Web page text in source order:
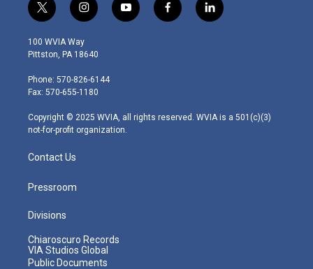
t
w
i
t
e
r
i
n
s
t
g
r
m
y
o
f
a
l
i
100 WVIA Way
Pittston, PA 18640
Phone: 570-826-6144
Fax: 570-655-1180
Copyright © 2025 WVIA, all rights reserved. WVIA is a 501(c)(3)
not-for-profit organization.
Contact Us
Pressroom
Divisions
Chiaroscuro Records
VIA Studios Global
Public Documents